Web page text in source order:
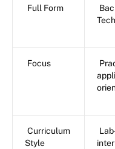
Full Form
Focus
Curriculum
Style